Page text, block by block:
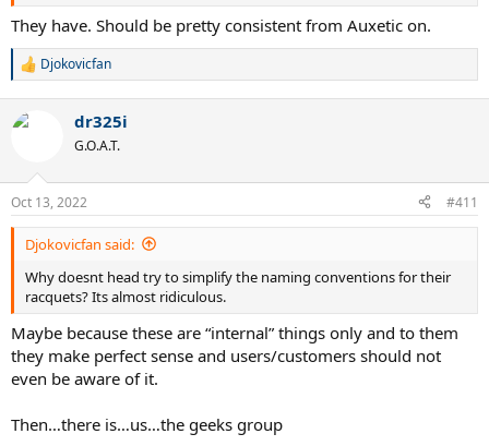
They have. Should be pretty consistent from Auxetic on.
R
c
s
:
Djokovicfan
dr325i
G.O.A.T.
Oct 13, 2022 #411
Djokovicfan said:
Why doesnt head try to simplify the naming conventions for their
racquets? Its almost ridiculous.
Maybe because these are “internal” things only and to them
they make perfect sense and users/customers should not
even be aware of it.
Then…there is…us…the geeks group